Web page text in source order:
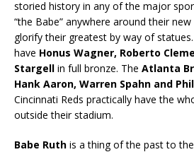
storied history in any of the major
“the Babe” anywhere around their
glorify their greatest by way of
have Honus Wagner, Roberto
Stargell in full bronze. The Atlanta
Hank Aaron, Warren Spahn and
Cincinnati Reds practically have the
outside their stadium.
Babe Ruth is a thing of the past to the